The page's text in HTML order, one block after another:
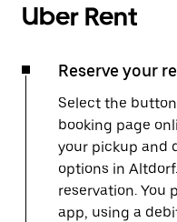
Uber Rent
Reserve your
Select the
booking page
your pickup and
options in
reservation. You
app, using a